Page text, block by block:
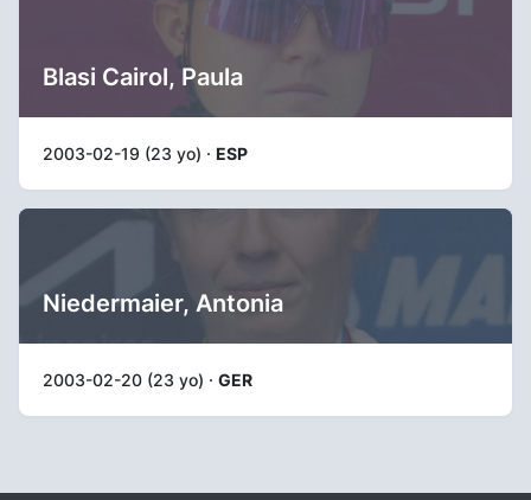
Blasi Cairol, Paula
2003-02-19 (23 yo) · ESP
Niedermaier, Antonia
2003-02-20 (23 yo) · GER